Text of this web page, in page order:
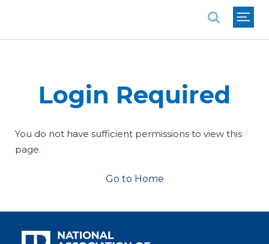
Login Required
You do not have sufficient permissions to view this
page.
Go to Home